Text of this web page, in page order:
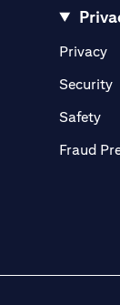
a new tab)Privacy
Security
Safety
Fraud